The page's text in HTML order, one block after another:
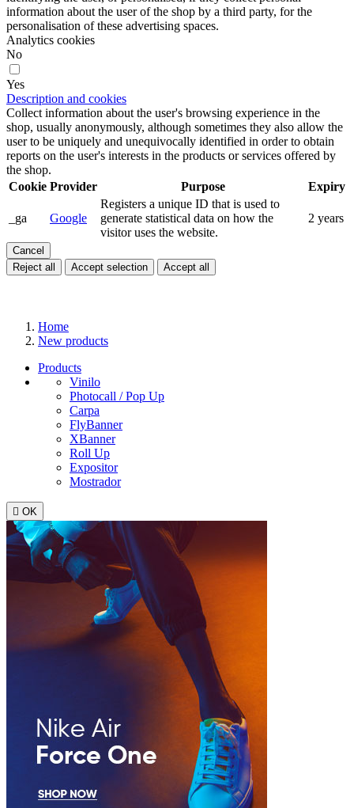
information about the user of the shop by a third party, for the
personalisation of these advertising spaces.
Analytics cookies
No
Yes
Description and cookies
Collect information about the user's browsing experience in the
shop, usually anonymously, although sometimes they also allow the
user to be uniquely and unequivocally identified in order to obtain
reports on the user's interests in the products or services offered by
the shop.
Cookie Provider Purpose Expiry
_ga Google
Registers a unique ID that is used to
generate statistical data on how the
visitor uses the website.
2 years
Cancel
Reject all
Accept selection Accept all
Home
New products
Products
Vinilo
Photocall / Pop Up
Carpa
FlyBanner
XBanner
Roll Up
Expositor
Mostrador
 OK